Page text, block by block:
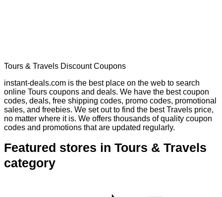
Tours & Travels Discount Coupons
instant-deals.com is the best place on the web to search
online Tours coupons and deals. We have the best coupon
codes, deals, free shipping codes, promo codes, promotional
sales, and freebies. We set out to find the best Travels price,
no matter where it is. We offers thousands of quality coupon
codes and promotions that are updated regularly.
Featured stores in Tours & Travels
category